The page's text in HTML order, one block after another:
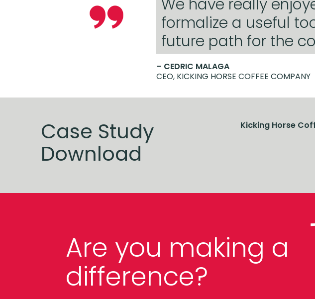
We have really
formalize a useful
future path for the
– CEDRIC MALAGA
CEO, KICKING HORSE COFFEE COMPANY
Case Study
Download
Kicking Horse
Are you making a
difference?